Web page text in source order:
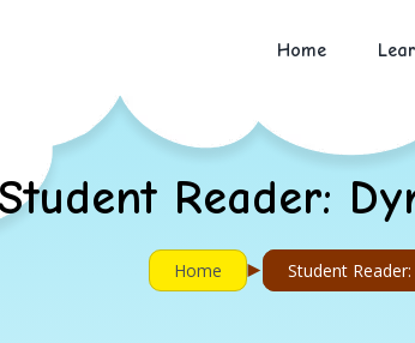
Home
Reader:
Home ► Student